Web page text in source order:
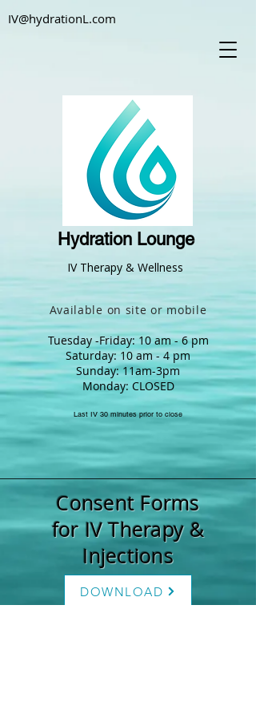
Hydration Lounge
IV Therapy & Wellness
Available on site or mobile
Tuesday -Friday: 10 am - 6 pm
Saturday: 10 am - 4 pm
Sunday: 11am-3pm
Monday: CLOSED
Last IV 30 minutes prior to close
IV@hydrationL.com
Consent Forms
for IV Therapy &
Injections
DOWNLOAD